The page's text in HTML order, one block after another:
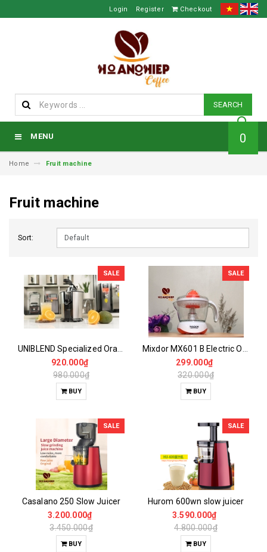
Login Register Checkout
SEARCH
MENU 0
Home Fruit machine
Fruit machine
Sort:
SALE
920.000₫
980.000₫
BUY
SALE
299.000₫
320.000₫
BUY
SALE
Casalano 250 Slow Juicer
3.200.000₫
3.450.000₫
BUY
SALE
Hurom 600wn slow juicer
3.590.000₫
4.800.000₫
BUY